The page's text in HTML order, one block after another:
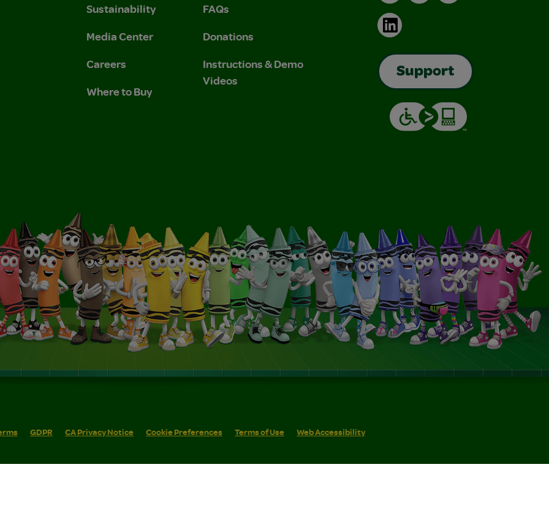
and Privacy Policy.
Policy.
Sustainability
Media Center
Careers
Where to Buy
FAQs
Donations
Instructions & Demo
Videos
LinkedIn
Support
GDPR CA Privacy Notice Cookie Preferences Terms of Use Web Accessibility